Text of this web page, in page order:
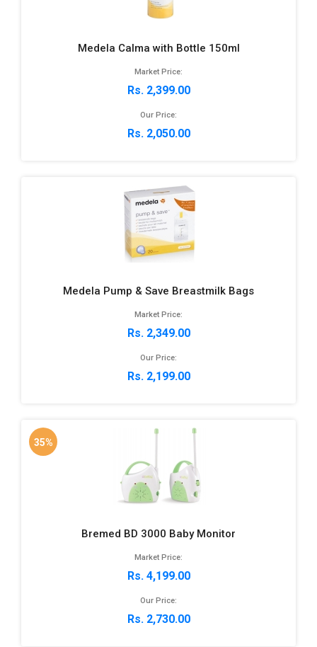
Medela Calma with Bottle 150ml
Market Price:
Rs. 2,399.00
Our Price:
Rs. 2,050.00
Medela Pump & Save Breastmilk Bags
Market Price:
Rs. 2,349.00
Our Price:
Rs. 2,199.00
35%
Bremed BD 3000 Baby Monitor
Market Price:
Rs. 4,199.00
Our Price:
Rs. 2,730.00